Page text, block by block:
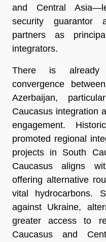
and Central
security guarantor
partners as
integrators.
There is already
convergence
Azerbaijan,
Caucasus integration
engagement.
promoted regional
projects in South
Caucasus aligns
offering alternative
vital hydrocarbons.
against Ukraine,
greater access to
Caucasus and